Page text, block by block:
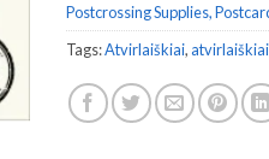
Postcrossing Supplies,
Tags:Atvirlaiškiai,